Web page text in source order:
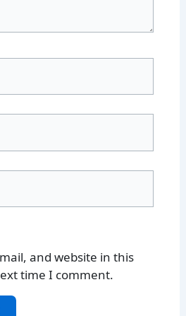
and website in this
time I comment.